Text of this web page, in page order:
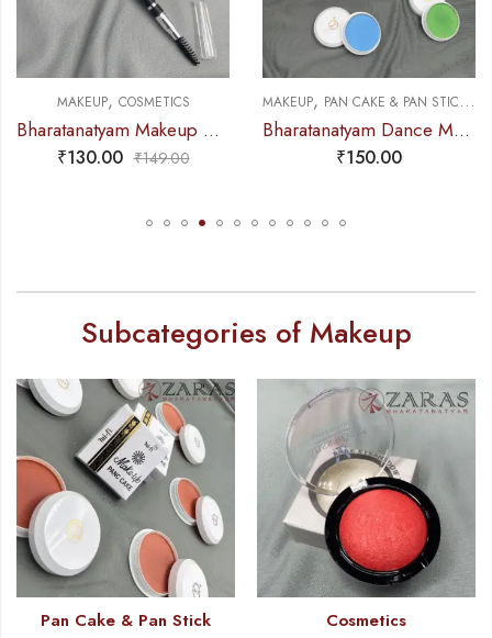
MAKEUP, COSMETICS
Bharatanatyam Makeup Products – Eye-Brow Definer Pencil (Swiss Beauty) BLACK
₹130.00 ₹149.00
MAKEUP, PAN CAKE & PAN STICK ,
Bharatanatyam Dance Makeup Products – Pan Cake Colours Mi Fi
₹150.00
Subcategories of Makeup
Pan Cake & Pan Stick Cosmetics